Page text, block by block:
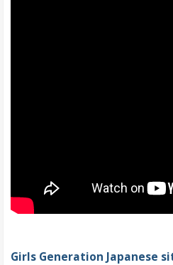
Girls Generation Japanese